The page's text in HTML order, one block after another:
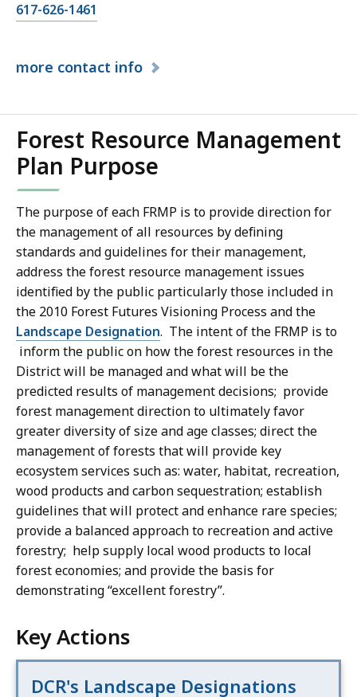
617-626-1461
more contact info
Forest Resource Management
Plan Purpose
The purpose of each FRMP is to provide direction for
the management of all resources by defining
standards and guidelines for their management,
address the forest resource management issues
identified by the public particularly those included in
the 2010 Forest Futures Visioning Process and the
Landscape Designation. The intent of the FRMP is to
inform the public on how the forest resources in the
District will be managed and what will be the
predicted results of management decisions; provide
forest management direction to ultimately favor
greater diversity of size and age classes; direct the
management of forests that will provide key
ecosystem services such as: water, habitat, recreation,
wood products and carbon sequestration; establish
guidelines that will protect and enhance rare species;
provide a balanced approach to recreation and active
forestry; help supply local wood products to local
forest economies; and provide the basis for
demonstrating “excellent forestry”.
Key Actions
DCR's Landscape Designations